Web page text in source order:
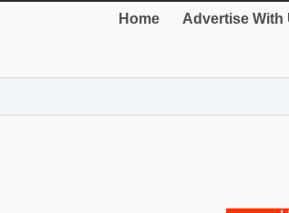
Home Advertise With